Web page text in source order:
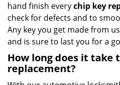
hand finish everychip key
check for defects and to
Any key you get made from
and is sure to last you for a
How long does it take
replacement?